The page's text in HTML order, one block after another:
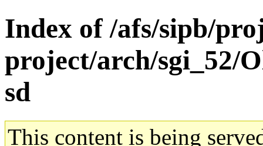
Index of /afs/sipb/
project/arch/sgi_52/
sd
This content is being